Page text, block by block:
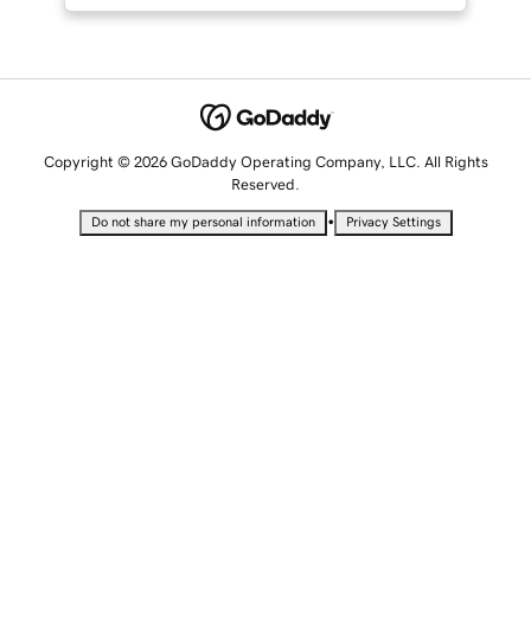
Copyright © 2026 GoDaddy Operating Company, LLC. All Rights
Reserved.
Do not share my personal information • Privacy Settings